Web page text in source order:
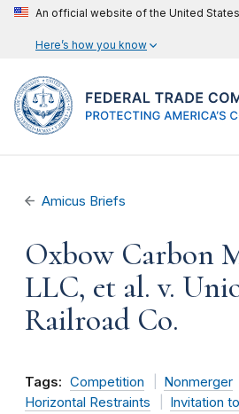
An official website of the United
Here’s how you know
Amicus Briefs
Oxbow Carbon
LLC, et al. v.
Railroad Co.
Tags: Competition
Nonmerger
Horizontal Restraints
Invitation